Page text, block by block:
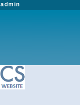
admin